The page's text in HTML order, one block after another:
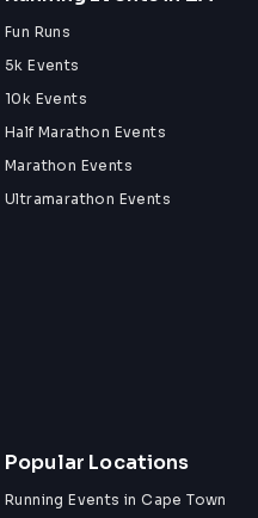
Fun Runs
5k Events
10k Events
Half Marathon Events
Marathon Events
Ultramarathon Events
Popular Locations
Running Events in Cape Town